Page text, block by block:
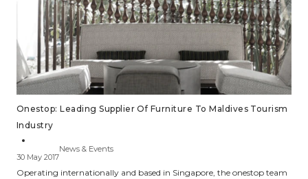
Onestop: Leading Supplier Of Furniture To Maldives Tourism
Industry
30 May 2017
News & Events
Operating internationally and based in Singapore, the onestop team